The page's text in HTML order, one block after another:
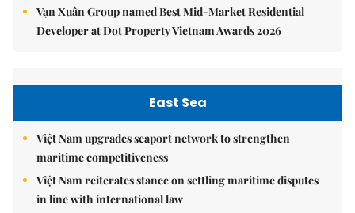
Vạn Xuân Group named Best Mid-Market Residential
Developer at Dot Property Vietnam Awards 2026
East Sea
Việt Nam upgrades seaport network to strengthen
maritime competitiveness
Việt Nam reiterates stance on settling maritime disputes
in line with international law